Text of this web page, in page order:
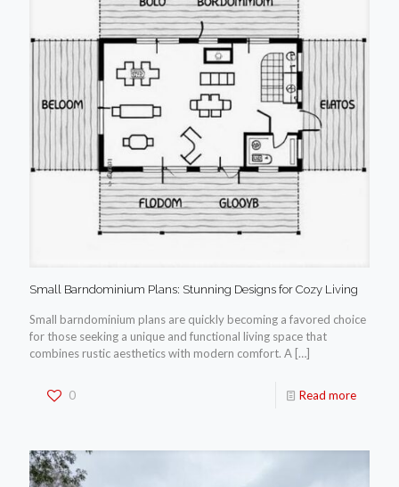
Small Barndominium Plans: Stunning Designs for Cozy Living
Small barndominium plans are quickly becoming a favored choice
for those seeking a unique and functional living space that
combines rustic aesthetics with modern comfort. A […]
0 Read more